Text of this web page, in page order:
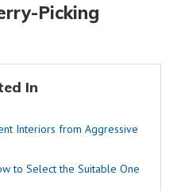
Picking
In
Interiors from Aggressive
to Select the Suitable One